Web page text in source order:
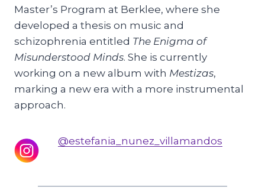
Master’s Program at Berklee, where she
developed a thesis on music and
schizophrenia entitled The Enigma of
Misunderstood Minds. She is currently
working on a new album with Mestizas,
marking a new era with a more instrumental
approach.
@estefania_nunez_villamandos